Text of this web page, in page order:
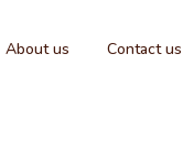
About us Contact us